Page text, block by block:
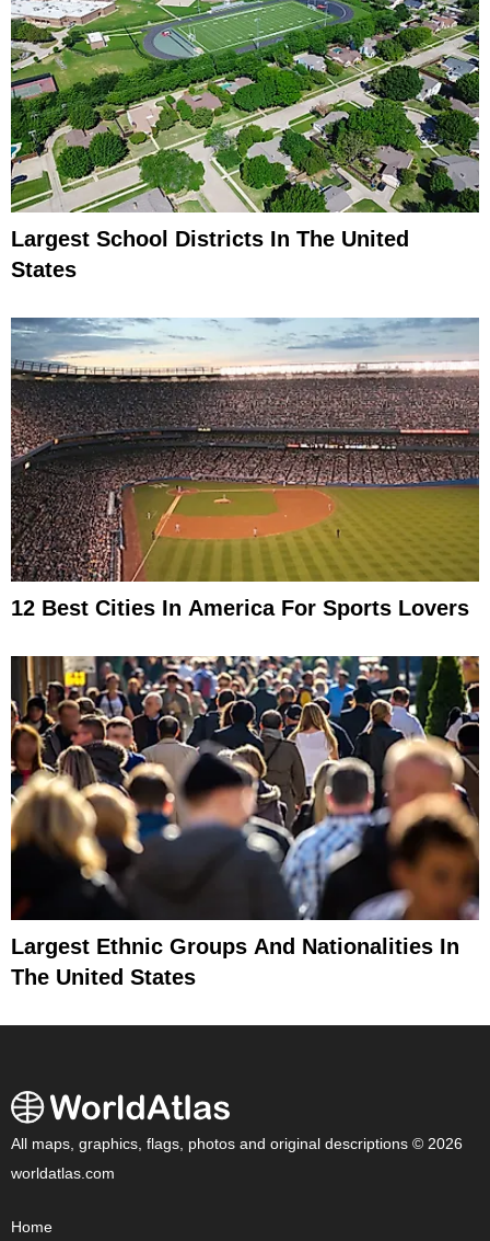
Largest School Districts In The United
States
12 Best Cities In America For Sports Lovers
Largest Ethnic Groups And Nationalities In
The United States
All maps, graphics, flags, photos and original descriptions © 2026
worldatlas.com
Home